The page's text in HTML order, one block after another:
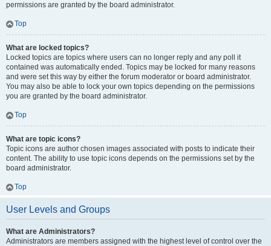
permissions are granted by the board administrator.
Top
What are locked topics?
Locked topics are topics where users can no longer reply and any poll it
contained was automatically ended. Topics may be locked for many reasons
and were set this way by either the forum moderator or board administrator.
You may also be able to lock your own topics depending on the permissions
you are granted by the board administrator.
Top
What are topic icons?
Topic icons are author chosen images associated with posts to indicate their
content. The ability to use topic icons depends on the permissions set by the
board administrator.
Top
User Levels and Groups
What are Administrators?
Administrators are members assigned with the highest level of control over the